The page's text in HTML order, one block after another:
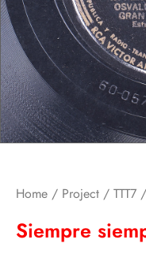
Home / Project / TTT7
Siempre